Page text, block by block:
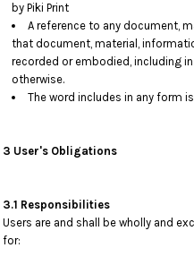
by Piki Print
A reference to any document,
that document, material,
recorded or embodied, including
otherwise.
The word includes in any form
3 User's Obligations
3.1 Responsibilities
Users are and shall be wholly and
for: